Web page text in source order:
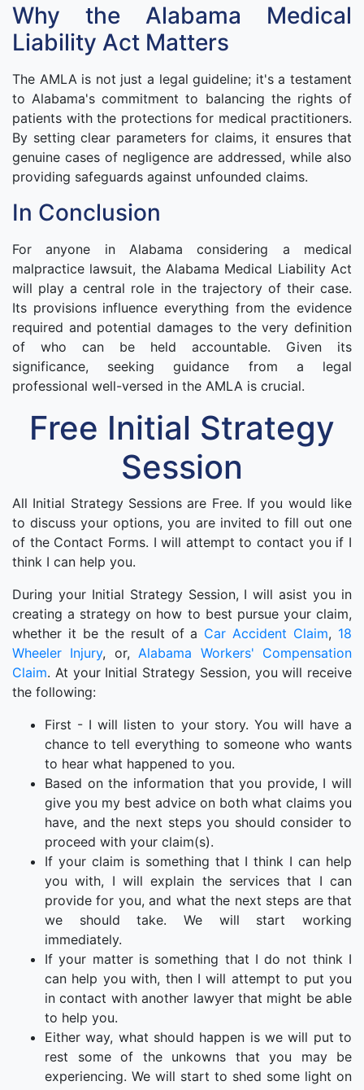
Why the Alabama Medical
Liability Act Matters
The AMLA is not just a legal guideline; it's a testament
to Alabama's commitment to balancing the rights of
patients with the protections for medical practitioners.
By setting clear parameters for claims, it ensures that
genuine cases of negligence are addressed, while also
providing safeguards against unfounded claims.
In Conclusion
For anyone in Alabama considering a medical
malpractice lawsuit, the Alabama Medical Liability Act
will play a central role in the trajectory of their case.
Its provisions influence everything from the evidence
required and potential damages to the very definition
of who can be held accountable. Given its
significance, seeking guidance from a legal
professional well-versed in the AMLA is crucial.
Free Initial Strategy
Session
All Initial Strategy Sessions are Free. If you would like
to discuss your options, you are invited to fill out one
of the Contact Forms. I will attempt to contact you if I
think I can help you.
During your Initial Strategy Session, I will asist you in
creating a strategy on how to best pursue your claim,
whether it be the result of a Car Accident Claim, 18
Wheeler Injury, or,Alabama Workers' Compensation
Claim. At your Initial Strategy Session, you will receive
the following:
First - I will listen to your story. You will have a
chance to tell everything to someone who wants
to hear what happened to you.
Based on the information that you provide, I will
give you my best advice on both what claims you
have, and the next steps you should consider to
proceed with your claim(s).
If your claim is something that I think I can help
you with, I will explain the services that I can
provide for you, and what the next steps are that
we should take. We will start working
immediately.
If your matter is something that I do not think I
can help you with, then I will attempt to put you
in contact with another lawyer that might be able
to help you.
Either way, what should happen is we will put to
rest some of the unkowns that you may be
experiencing. We will start to shed some light on